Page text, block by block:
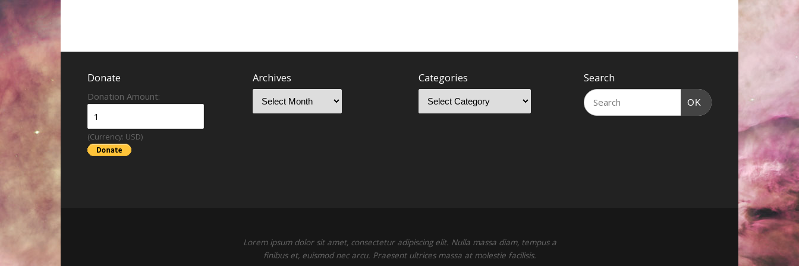
Donate
Donation Amount:
(Currency: USD)
Archives Categories Search
OK
Lorem ipsum dolor sit amet, consectetur adipiscing elit. Nulla massa diam, tempus a
finibus et, euismod nec arcu. Praesent ultrices massa at molestie facilisis.